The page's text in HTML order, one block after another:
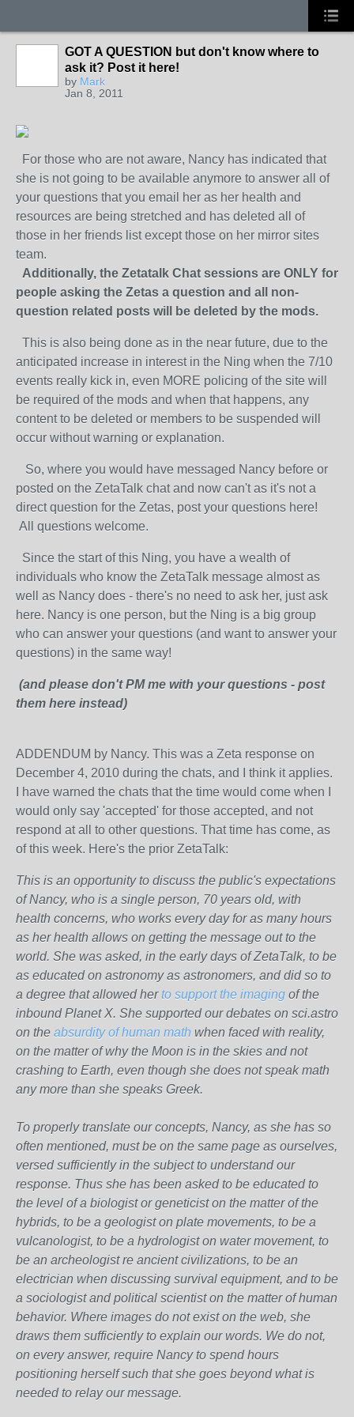
GOT A QUESTION but don't know where to
ask it? Post it here!
by Mark
Jan 8, 2011
For those who are not aware, Nancy has indicated that
she is not going to be available anymore to answer all of
your questions that you email her as her health and
resources are being stretched and has deleted all of
those in her friends list except those on her mirror sites
team.
Additionally, the Zetatalk Chat sessions are ONLY for
people asking the Zetas a question and all non-
question related posts will be deleted by the mods.
This is also being done as in the near future, due to the
anticipated increase in interest in the Ning when the 7/10
events really kick in, even MORE policing of the site will
be required of the mods and when that happens, any
content to be deleted or members to be suspended will
occur without warning or explanation.
So, where you would have messaged Nancy before or
posted on the ZetaTalk chat and now can't as it's not a
direct question for the Zetas, post your questions here!
All questions welcome.
Since the start of this Ning, you have a wealth of
individuals who know the ZetaTalk message almost as
well as Nancy does - there's no need to ask her, just ask
here. Nancy is one person, but the Ning is a big group
who can answer your questions (and want to answer your
questions) in the same way!
(and please don't PM me with your questions - post
them here instead)
ADDENDUM by Nancy. This was a Zeta response on
December 4, 2010 during the chats, and I think it applies.
I have warned the chats that the time would come when I
would only say 'accepted' for those accepted, and not
respond at all to other questions. That time has come, as
of this week. Here's the prior ZetaTalk:
This is an opportunity to discuss the public's expectations
of Nancy, who is a single person, 70 years old, with
health concerns, who works every day for as many hours
as her health allows on getting the message out to the
world. She was asked, in the early days of ZetaTalk, to be
as educated on astronomy as astronomers, and did so to
a degree that allowed herto support the imaging of the
inbound Planet X. She supported our debates on sci.astro
on the absurdity of human math when faced with reality,
on the matter of why the Moon is in the skies and not
crashing to Earth, even though she does not speak math
any more than she speaks Greek.
To properly translate our concepts, Nancy, as she has so
often mentioned, must be on the same page as ourselves,
versed sufficiently in the subject to understand our
response. Thus she has been asked to be educated to
the level of a biologist or geneticist on the matter of the
hybrids, to be a geologist on plate movements, to be a
vulcanologist, to be a hydrologist on water movement, to
be an archeologist re ancient civilizations, to be an
electrician when discussing survival equipment, and to be
a sociologist and political scientist on the matter of human
behavior. Where images do not exist on the web, she
draws them sufficiently to explain our words. We do not,
on every answer, require Nancy to spend hours
positioning herself such that she goes beyond what is
needed to relay our message.